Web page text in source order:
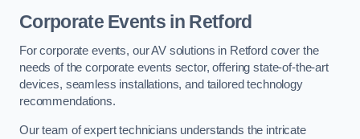
Corporate Events in Retford
For corporate events, our AV solutions in Retford cover the
needs of the corporate events sector, offering state-of-the-art
devices, seamless installations, and tailored technology
recommendations.
Our team of expert technicians understands the intricate